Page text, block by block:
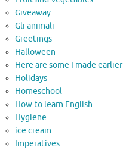
Giveaway
Gli animali
Greetings
Halloween
Here are some I made earlier
Holidays
Homeschool
How to learn English
Hygiene
ice cream
Imperatives